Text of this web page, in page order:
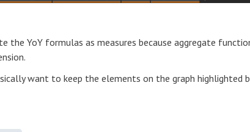
the YoY formulas as measures because aggregate
want to keep the elements on the graph highlighted